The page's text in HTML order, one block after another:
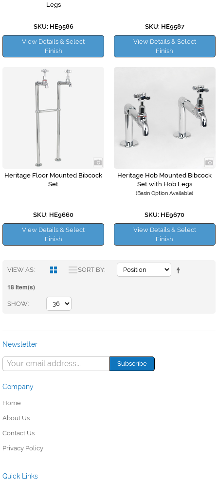
Legs
SKU: HE9586
View Details & Select
Finish
SKU: HE9587
View Details & Select
Finish
Heritage Floor Mounted Bibcock
Set
SKU: HE9660
View Details & Select
Finish
Heritage Hob Mounted Bibcock
Set with Hob Legs
(Basin Option Available)
SKU: HE9670
View Details & Select
Finish
VIEW AS SORT BY
18 Item(s)
SHOW
Newsletter
Company
Home
About Us
Contact Us
Privacy Policy
Quick Links